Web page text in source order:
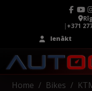
|+371
Ienākt
Home Bikes